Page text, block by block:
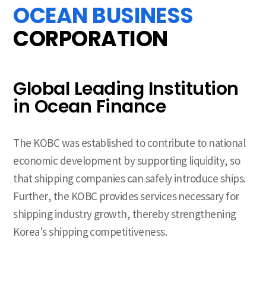
OCEAN BUSINESS
CORPORATION
Global Leading Institution
in Ocean Finance
The KOBC was established to contribute to national
economic development by supporting liquidity, so
that shipping companies can safely introduce ships.
Further, the KOBC provides services necessary for
shipping industry growth, thereby strengthening
Korea's shipping competitiveness.